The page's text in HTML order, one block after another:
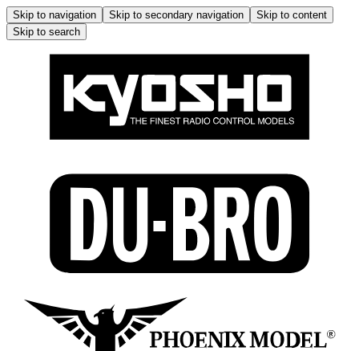
Skip to navigation Skip to secondary navigation
Skip to content
Skip to search